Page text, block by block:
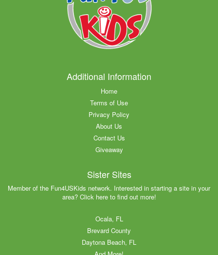
Additional Information
Home
Terms of Use
Privacy Policy
About Us
Contact Us
Giveaway
Sister Sites
Member of the Fun4USKids network. Interested in starting a site in your
area? Click here to find out more!
Ocala, FL
Brevard County
Daytona Beach, FL